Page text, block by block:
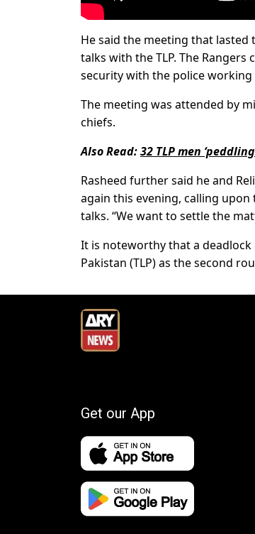
He said the meeting that
talks with the TLP. The Rangers
security with the police
The meeting was attended by
chiefs.
Also Read:32 TLP men
Rasheed further said he and
again this evening, calling
talks. “We want to settle the
It is noteworthy that a
Pakistan (TLP) as the second
Get our App